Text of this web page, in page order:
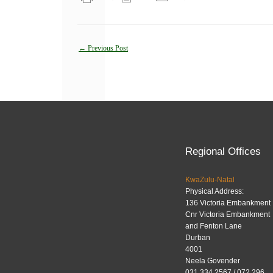
Post
← Previous Post
Regional Offices
KwaZulu-Natal
Physical Address:
136 Victoria Embankment
Cnr Victoria Embankment
and Fenton Lane
Durban
4001
Neela Govender